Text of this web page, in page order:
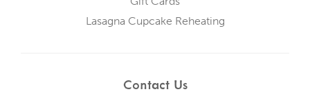
Lasagna Cupcake Reheating
Contact Us